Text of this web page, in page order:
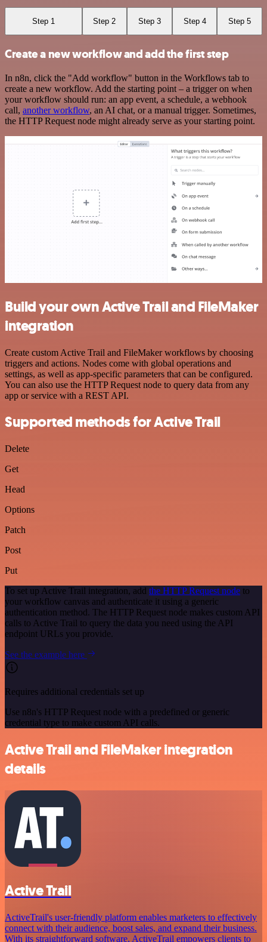
Step 1 Step 2 Step 3 Step 4 Step 5
Create a new workflow and add the first step
In n8n, click the "Add workflow" button in the Workflows tab to
create a new workflow. Add the starting point – a trigger on when
your workflow should run: an app event, a schedule, a webhook
call, another workflow, an AI chat, or a manual trigger. Sometimes,
the HTTP Request node might already serve as your starting point.
Build your own Active Trail and FileMaker
integration
Create custom Active Trail and FileMaker workflows by choosing
triggers and actions. Nodes come with global operations and
settings, as well as app-specific parameters that can be configured.
You can also use the HTTP Request node to query data from any
app or service with a REST API.
Supported methods for Active Trail
Delete
Get
Head
Options
Patch
Post
Put
To set up Active Trail integration, add the HTTP Request node to
your workflow canvas and authenticate it using a generic
authentication method. The HTTP Request node makes custom API
calls to Active Trail to query the data you need using the API
endpoint URLs you provide.
See the example here
Requires additional credentials set up
Use n8n's HTTP Request node with a predefined or generic
credential type to make custom API calls.
Active Trail and FileMaker integration
details
Active Trail
ActiveTrail's user-friendly platform enables marketers to effectively
connect with their audience, boost sales, and expand their business.
With its straightforward software, ActiveTrail empowers clients to